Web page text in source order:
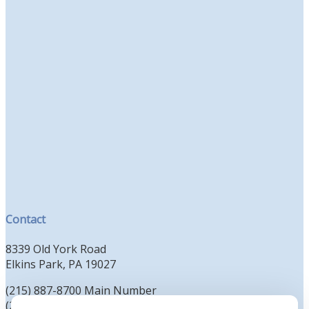
Contact
8339 Old York Road
Elkins Park, PA 19027
(215) 887-8700 Main Number
(215) 887-8702 Clergy Office